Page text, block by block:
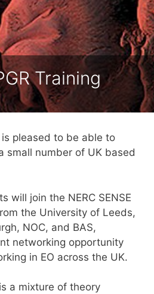
Training
is pleased to be able to
small number of UK based
will join the NERC SENSE
the University of Leeds,
NOC, and BAS,
networking opportunity
in EO across the UK.
a mixture of theory